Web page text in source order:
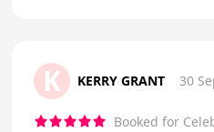
K KERRY GRANT 30
Booked for